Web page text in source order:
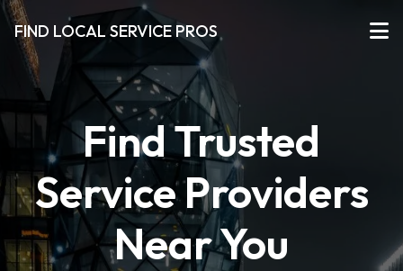
FIND LOCAL SERVICE PROS
Find Trusted
Service Providers
Near You